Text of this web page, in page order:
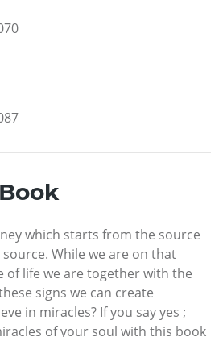
which starts from the source
While we are on that
of life we are together with the
signs we can create
in miracles? If you say yes ;
of your soul with this book